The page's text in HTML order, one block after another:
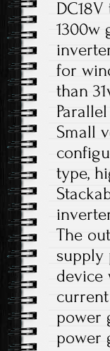
1300w
for
than
Small
type,
The
supply
device
power
power